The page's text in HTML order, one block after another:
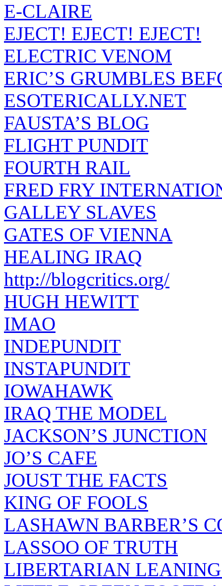
E-CLAIRE
EJECT! EJECT! EJECT!
ELECTRIC VENOM
ERIC’S GRUMBLES
ESOTERICALLY.NET
FAUSTA’S BLOG
FLIGHT PUNDIT
FOURTH RAIL
FRED FRY
GALLEY SLAVES
GATES OF VIENNA
HEALING IRAQ
http://blogcritics.org/
HUGH HEWITT
IMAO
INDEPUNDIT
INSTAPUNDIT
IOWAHAWK
IRAQ THE MODEL
JACKSON’S JUNCTION
JO’S CAFE
JOUST THE FACTS
KING OF FOOLS
LASHAWN BARBER’S
LASSOO OF TRUTH
LIBERTARIAN